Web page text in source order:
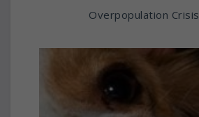
Overpopulation Crisis